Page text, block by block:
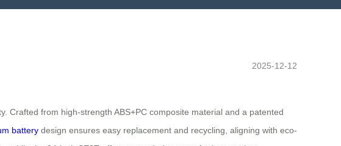
2025-12-12
Crafted from high-strength ABS+PC composite material and a patented
battery design ensures easy replacement and recycling, aligning with eco-